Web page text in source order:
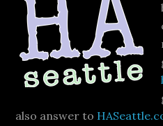
also answer to